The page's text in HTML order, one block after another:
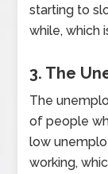
starting to
while, which
3. The
The
of people
low
working,